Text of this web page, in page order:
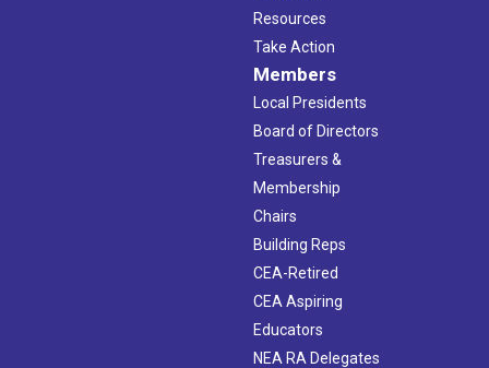
Resources
Take Action
Members
Local Presidents
Board of Directors
Treasurers &
Membership
Chairs
Building Reps
CEA-Retired
CEA Aspiring
Educators
NEA RA Delegates